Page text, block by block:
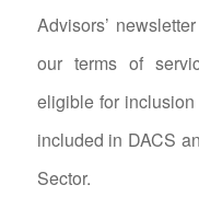
Advisors’
our terms of
eligible for
included in DACS
Sector.